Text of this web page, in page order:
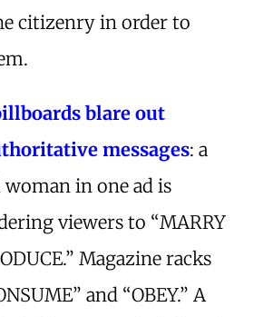
citizenry in order to
blare out
messages: a
in one ad is
viewers to “MARRY
Magazine racks
and “OBEY.” A